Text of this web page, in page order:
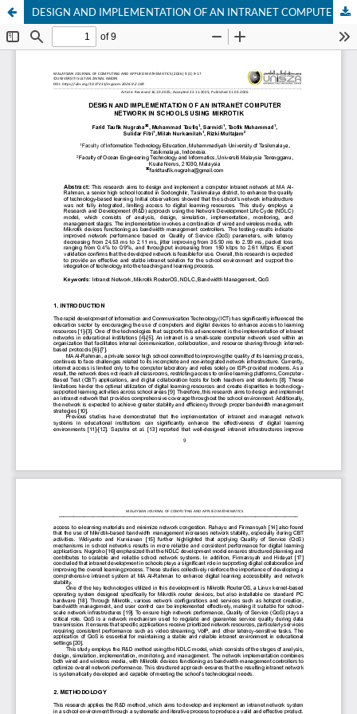
DESIGN AND IMPLEMENTATION OF AN INTRANET COMPUTER NETWORK IN SCHOOLS USING MIKROTIK